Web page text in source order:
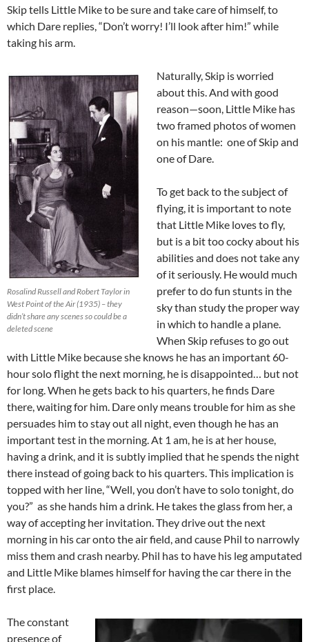
Skip tells Little Mike to be sure and take care of himself, to
which Dare replies, “Don’t worry! I’ll look after him!” while
taking his arm.
Rosalind Russell and Robert Taylor in
West Point of the Air (1935) – they
didn’t share any scenes so could be a
deleted scene
Naturally, Skip is worried
about this. And with good
reason—soon, Little Mike has
two framed photos of women
on his mantle: one of Skip and
one of Dare.
To get back to the subject of
flying, it is important to note
that Little Mike loves to fly,
but is a bit too cocky about his
abilities and does not take any
of it seriously. He would much
prefer to do fun stunts in the
sky than study the proper way
in which to handle a plane.
When Skip refuses to go out
with Little Mike because she knows he has an important 60-
hour solo flight the next morning, he is disappointed… but not
for long. When he gets back to his quarters, he finds Dare
there, waiting for him. Dare only means trouble for him as she
persuades him to stay out all night, even though he has an
important test in the morning. At 1 am, he is at her house,
having a drink, and it is subtly implied that he spends the night
there instead of going back to his quarters. This implication is
topped with her line, “Well, you don’t have to solo tonight, do
you?” as she hands him a drink. He takes the glass from her, a
way of accepting her invitation. They drive out the next
morning in his car onto the air field, and cause Phil to narrowly
miss them and crash nearby. Phil has to have his leg amputated
and Little Mike blames himself for having the car there in the
first place.
The constant
presence of